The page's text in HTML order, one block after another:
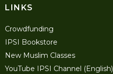
LINKS
Crowdfunding
IPSI Bookstore
New Muslim Classes
YouTube IPSI Channel (English)